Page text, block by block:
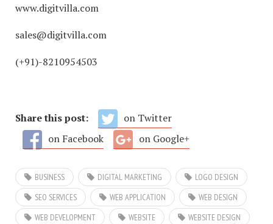
www.digitvilla.com
sales@digitvilla.com
(+91)-8210954503
Share this post:
on Twitter
on Facebook
on Google+
BUSINESS DIGITAL MARKETING
LOGO DESIGN
SEO SERVICES
WEB APPLICATION
WEB DESIGN
WEB DEVELOPMENT
WEBSITE WEBSITE DESIGN